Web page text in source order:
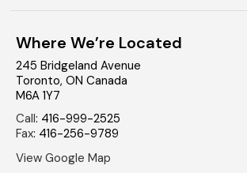
Where We’re Located
245 Bridgeland Avenue
Toronto, ON Canada
M6A 1Y7
Call: 416-999-2525
Fax: 416-256-9789
View Google Map